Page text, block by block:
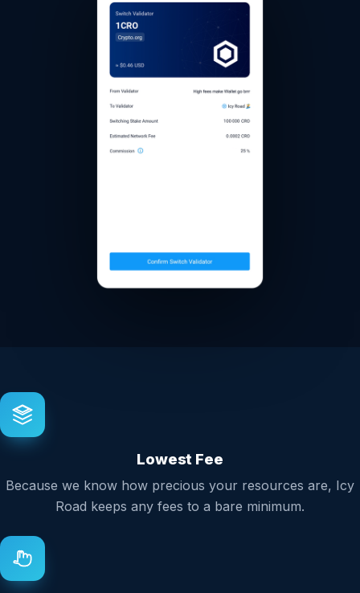
Lowest Fee
Because we know how precious your resources are, Icy
Road keeps any fees to a bare minimum.